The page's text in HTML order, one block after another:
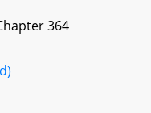
364